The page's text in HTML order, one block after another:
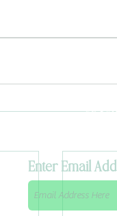
Enter Email